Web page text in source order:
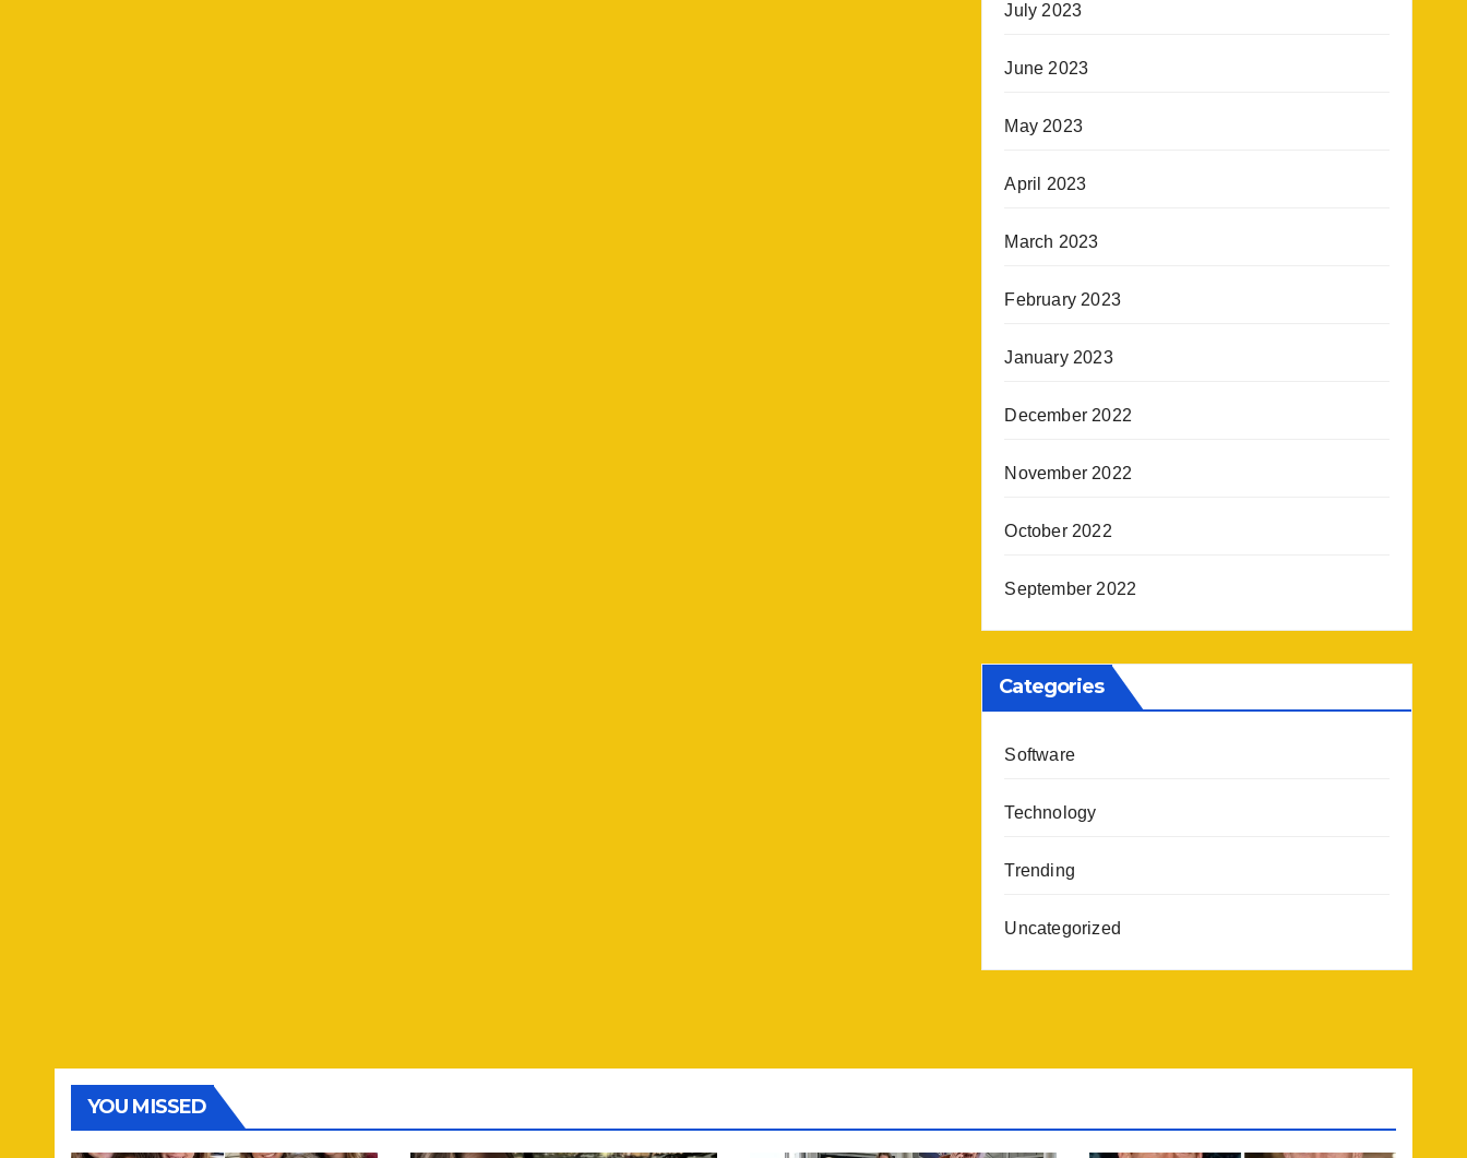
July 2023
June 2023
May 2023
April 2023
March 2023
February 2023
January 2023
December 2022
November 2022
October 2022
September 2022
Categories
Software
Technology
Trending
Uncategorized
YOU MISSED